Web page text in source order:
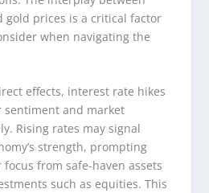
gold prices is a critical factor
when navigating the
effects, interest rate hikes
sentiment and market
Rising rates may signal
strength, prompting
from safe-haven assets
such as equities. This